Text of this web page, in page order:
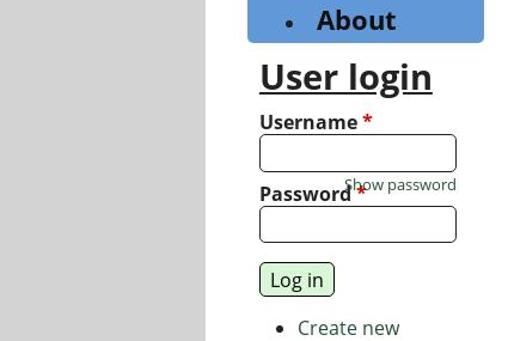
About
User login
Username*
Password*
Show password
Create new